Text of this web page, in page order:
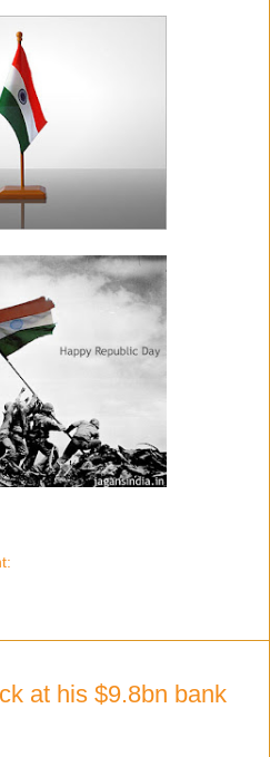
at his $9.8bn bank